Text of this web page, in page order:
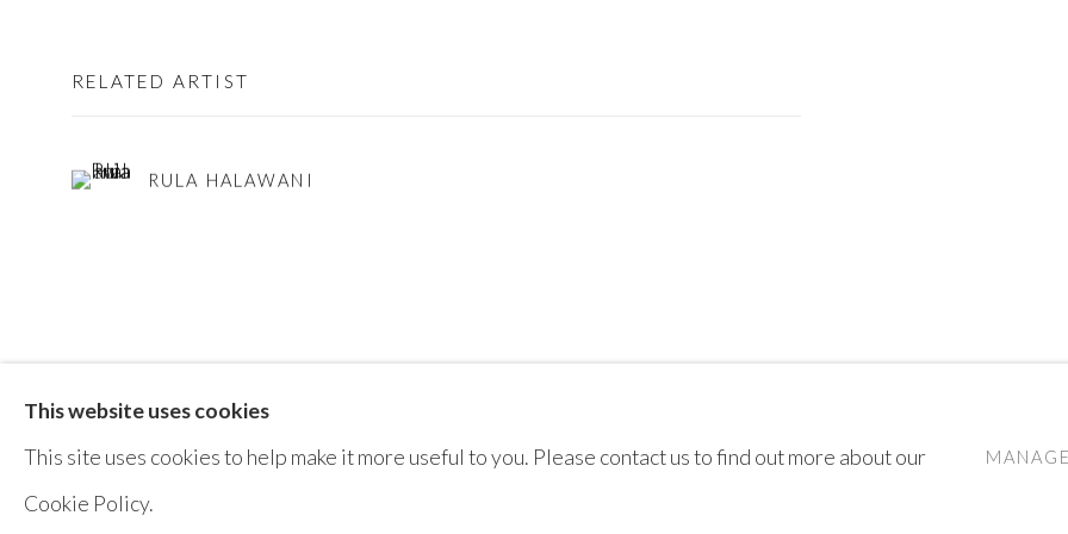
RELATED ARTIST
RULA HALAWANI
This website uses cookies
This site uses cookies to help make it more useful to you. Please contact us to find out more about our
Cookie Policy.